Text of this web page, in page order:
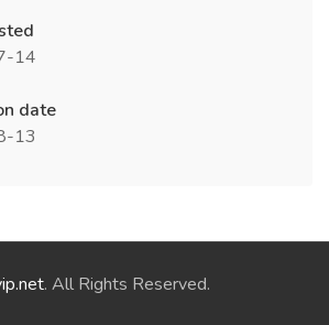
14
date
13
. All Rights Reserved.